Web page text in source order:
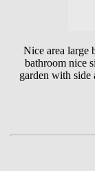
Nice area large
bathroom nice
garden with side